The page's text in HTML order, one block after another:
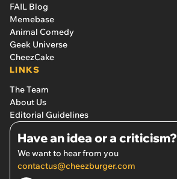
FAIL Blog
Memebase
Animal Comedy
Geek Universe
CheezCake
LINKS
The Team
About Us
Editorial Guidelines
Have an idea or a criticism?
We want to hear from you
contactus@cheezburger.com